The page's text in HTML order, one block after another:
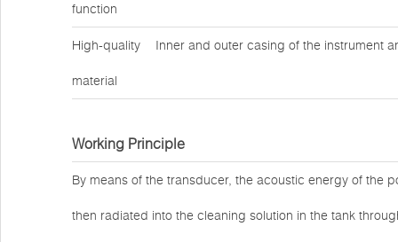
function
High-quality
material
Inner and outer casing of the instrument
Working Principle
By means of the transducer, the acoustic energy of the
then radiated into the cleaning solution in the tank